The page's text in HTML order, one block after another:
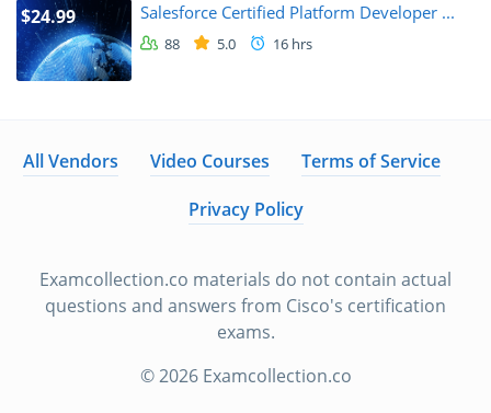
$24.99 Salesforce Certified Platform Developer ...
88 5.0 16 hrs
All Vendors Video Courses
Terms of Service
Privacy Policy
Examcollection.co materials do not contain actual
questions and answers from Cisco's certification
exams.
© 2026 Examcollection.co